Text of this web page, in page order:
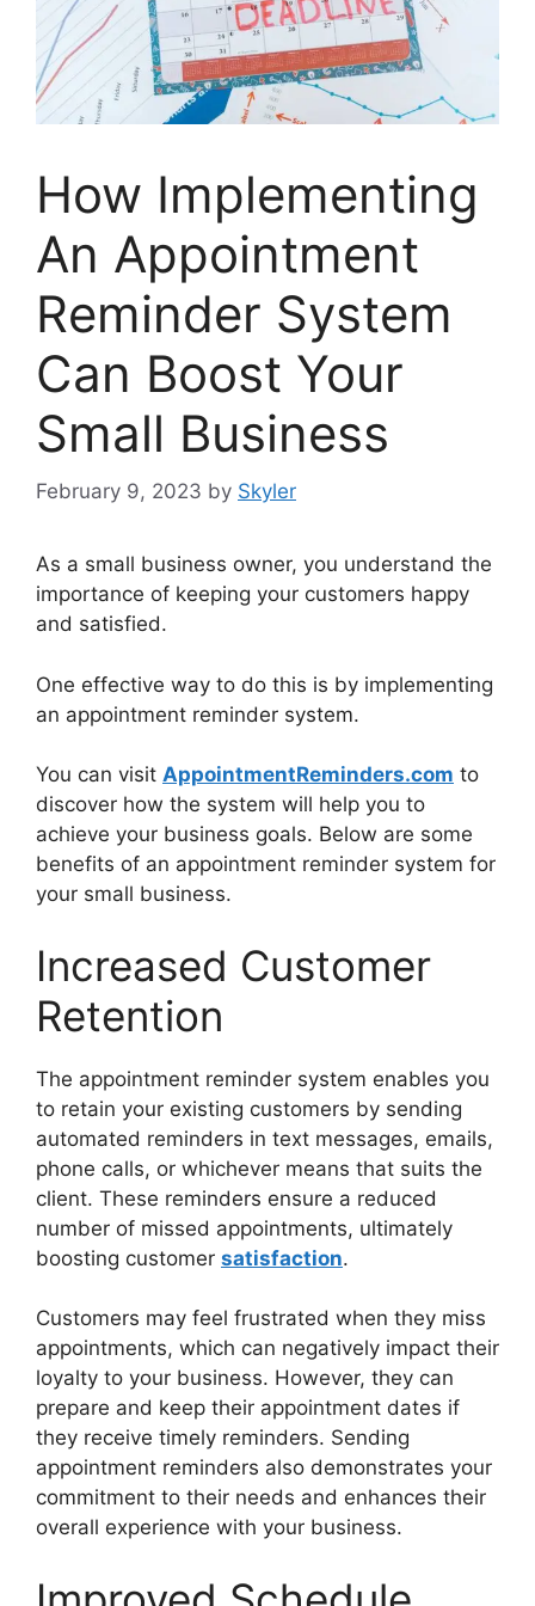
How Implementing
An Appointment
Reminder System
Can Boost Your
Small Business
February 9, 2023 by Skyler
As a small business owner, you understand the
importance of keeping your customers happy
and satisfied.
One effective way to do this is by implementing
an appointment reminder system.
You can visit AppointmentReminders.com to
discover how the system will help you to
achieve your business goals. Below are some
benefits of an appointment reminder system for
your small business.
Increased Customer
Retention
The appointment reminder system enables you
to retain your existing customers by sending
automated reminders in text messages, emails,
phone calls, or whichever means that suits the
client. These reminders ensure a reduced
number of missed appointments, ultimately
boosting customer satisfaction.
Customers may feel frustrated when they miss
appointments, which can negatively impact their
loyalty to your business. However, they can
prepare and keep their appointment dates if
they receive timely reminders. Sending
appointment reminders also demonstrates your
commitment to their needs and enhances their
overall experience with your business.